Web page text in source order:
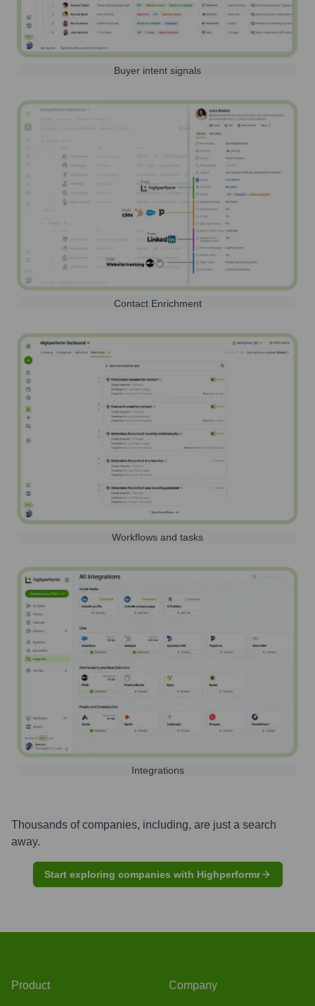
Buyer intent signals
Contact Enrichment
Workflows and tasks
Integrations
Thousands of companies, including, are just a search
away.
Start exploring companies with Highperformr
Product Company